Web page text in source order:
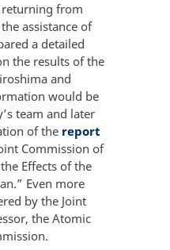
from
assistance of
a detailed
the results of the
and
would be
team and later
of the report
Commission of
Effects of the
Even more
by the Joint
the Atomic